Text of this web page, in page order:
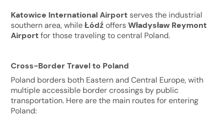
Katowice International Airport serves the industrial
southern area, whileŁódźoffersWładysław Reymont
Airportfor those traveling to central Poland.
Cross-Border Travel to Poland
Poland borders both Eastern and Central Europe, with
multiple accessible border crossings by public
transportation. Here are the main routes for entering
Poland: